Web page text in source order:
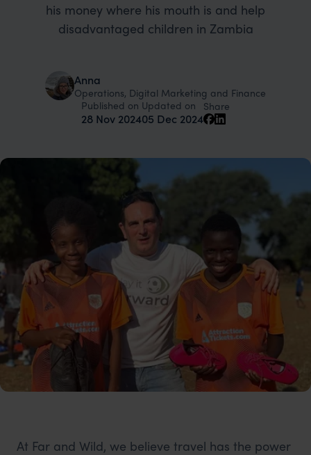
his money where his mouth is and help
disadvantaged children in Zambia
Anna
Operations, Digital Marketing and Finance
Published on
28 Nov 2024
Updated on
05 Dec 2024
Share
At Far and Wild, we believe travel has the power